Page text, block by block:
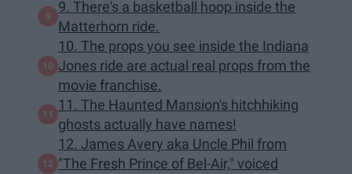
9. There's a basketball hoop inside the
Matterhorn ride.
10. The props you see inside the Indiana
Jones ride are actual real props from the
movie franchise.
11. The Haunted Mansion's hitchhiking
ghosts actually have names!
12. James Avery aka Uncle Phil from
"The Fresh Prince of Bel-Air," voiced